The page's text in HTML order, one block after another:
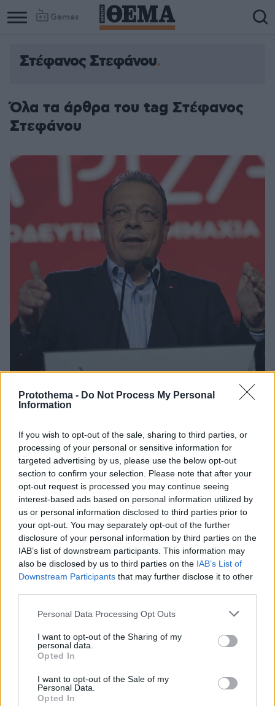
Protothema - Do Not Process My Personal
Information
If you wish to opt-out of the sale, sharing to third parties, or
processing of your personal or sensitive information for
targeted advertising by us, please use the below opt-out
section to confirm your selection. Please note that after your
opt-out request is processed you may continue seeing
interest-based ads based on personal information utilized by
us or personal information disclosed to third parties prior to
your opt-out. You may separately opt-out of the further
disclosure of your personal information by third parties on the
IAB’s list of downstream participants. This information may
also be disclosed by us to third parties on the IAB’s List of
Downstream Participants that may further disclose it to other
Please note that this website/app uses one or more Google
not limited to your visit or usage behaviour. You may click to
grant or deny consent to Google and its third-party tags to
use your data for below specified purposes in below Google
consent section.
Personal Data Processing Opt Outs
I want to opt-out of the Sharing of my
personal data.
Opted In
I want to opt-out of the Sale of my
Personal Data.
Opted In
Games
Στέφανος Στεφάνου
Όλα τα άρθρα του tag Στέφανος
Στεφάνου
«Πρωινό καφέ» ετοιμάζει ο Φάμελλος:Tα πρόσωπα -
«κλειδιά» στην νέα ηγετική ομάδα του ΣΥΡΙΖΑ
Από το πρώτο δείγμα γραφής που έδωσε ο κ.
Φάμελλος δεν έλειψαν και τα διαδοχικά ραντεβού
του με βουλευτές και προβεβλημένα στελέχη του
κόμματος, σε μια προσπάθεια να προλάβει ένα νέο,
μαζικό κύμα διαρροών